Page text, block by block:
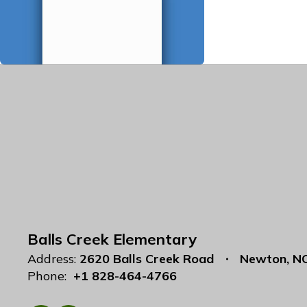
Balls Creek Elementary
Address: 2620 Balls Creek Road
Newton,
Phone: +1 828-464-4766